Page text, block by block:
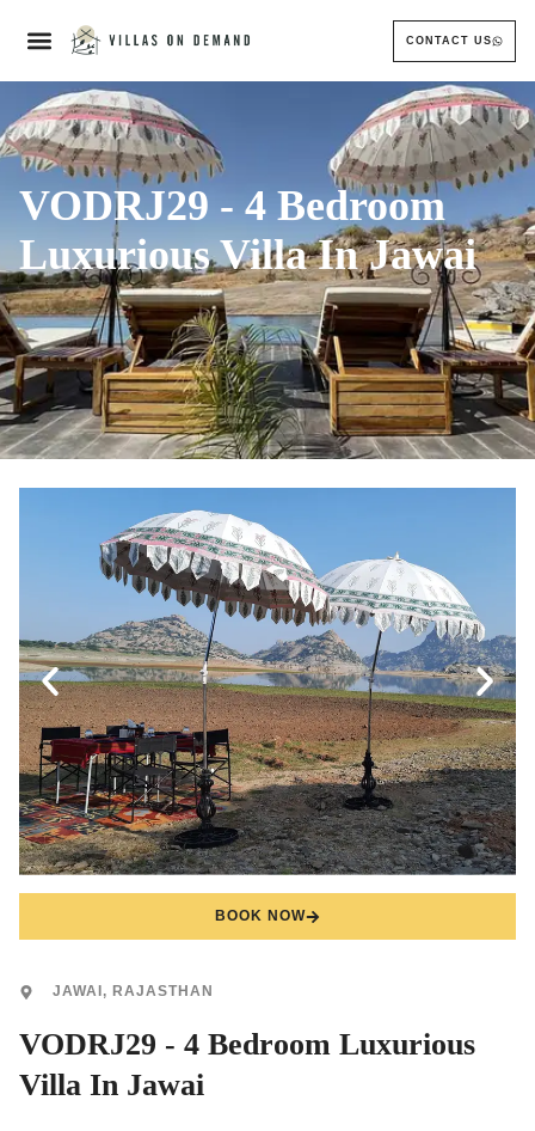
CONTACT US
VODRJ29 - 4 Bedroom
Luxurious Villa In Jawai
BOOK NOW
JAWAI, RAJASTHAN
VODRJ29 - 4 Bedroom Luxurious
Villa In Jawai